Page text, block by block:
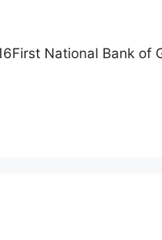
National Bank